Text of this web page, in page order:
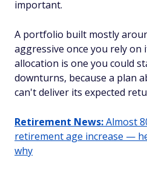
important.
A portfolio built mostly
aggressive once you rely
allocation is one you could
downturns, because a plan
can't deliver its expected
Retirement News:Almost
retirement age increase —
why